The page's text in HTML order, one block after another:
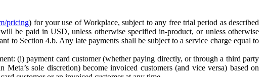
pricing) for your use of Workplace, subject to any free trial period as described
be paid in USD, unless otherwise specified in-product, or unless otherwise
to Section 4.b. Any late payments shall be subject to a service charge equal to
(i) payment card customer (whether paying directly, or through a third party
sole discretion) become invoiced customers (and vice versa) based on